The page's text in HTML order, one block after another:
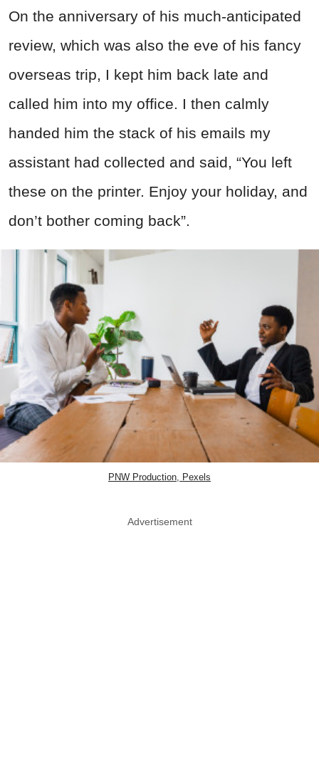
On the anniversary of his much-anticipated
review, which was also the eve of his fancy
overseas trip, I kept him back late and
called him into my office. I then calmly
handed him the stack of his emails my
assistant had collected and said, “You left
these on the printer. Enjoy your holiday, and
don’t bother coming back”.
PNW Production, Pexels
Advertisement